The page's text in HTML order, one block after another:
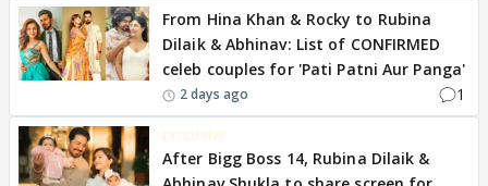
From Hina Khan & Rocky to Rubina
Dilaik & Abhinav: List of CONFIRMED
celeb couples for 'Pati Patni Aur Panga'
2 days ago 1
EXCLUSIVE
After Bigg Boss 14, Rubina Dilaik &